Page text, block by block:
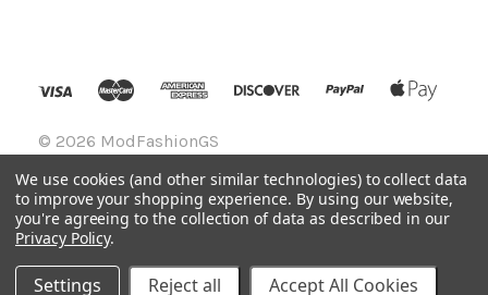
© 2026 ModFashionGS
We use cookies (and other similar technologies) to collect data
to improve your shopping experience. By using our website,
you're agreeing to the collection of data as described in our
Privacy Policy.
Settings Reject all Accept All Cookies